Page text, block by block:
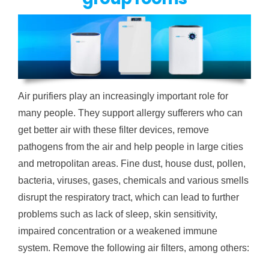
Air purifiers play an increasingly important role for
many people. They support allergy sufferers who can
get better air with these filter devices, remove
pathogens from the air and help people in large cities
and metropolitan areas. Fine dust, house dust, pollen,
bacteria, viruses, gases, chemicals and various smells
disrupt the respiratory tract, which can lead to further
problems such as lack of sleep, skin sensitivity,
impaired concentration or a weakened immune
system. Remove the following air filters, among others: